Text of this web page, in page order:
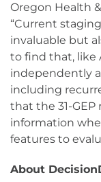
Oregon Health
“Current
invaluable but
to find that, like
independently
including
that the 31-
information
features to
About